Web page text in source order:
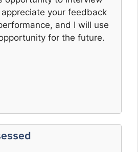
your feedback
and I will use
for the future.